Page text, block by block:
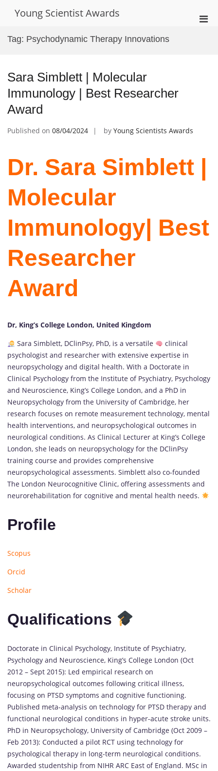
Young Scientist Awards
Tag: Psychodynamic Therapy Innovations
Sara Simblett | Molecular
Immunology | Best Researcher
Award
Published on 08/04/2024 by Young Scientists Awards
Dr. Sara Simblett |
Molecular
Immunology| Best
Researcher
Award
Dr, King’s College London, United Kingdom
Sara Simblett, DClinPsy, PhD, is a versatile
clinical
psychologist and researcher with extensive expertise in
neuropsychology and digital health. With a Doctorate in
Clinical Psychology from the Institute of Psychiatry, Psychology
and Neuroscience, King’s College London, and a PhD in
Neuropsychology from the University of Cambridge, her
research focuses on remote measurement technology, mental
health interventions, and neuropsychological outcomes in
neurological conditions. As Clinical Lecturer at King’s College
London, she leads on neuropsychology for the DClinPsy
training course and provides comprehensive
neuropsychological assessments. Simblett also co-founded
The London Neurocognitive Clinic, offering assessments and
neurorehabilitation for cognitive and mental health needs.
Profile
Scopus
Orcid
Scholar
Qualifications
Doctorate in Clinical Psychology, Institute of Psychiatry,
Psychology and Neuroscience, King’s College London (Oct
2012 – Sept 2015): Led empirical research on
neuropsychological outcomes following critical illness,
focusing on PTSD symptoms and cognitive functioning.
Published meta-analysis on technology for PTSD therapy and
functional neurological conditions in hyper-acute stroke units.
PhD in Neuropsychology, University of Cambridge (Oct 2009 –
Feb 2013): Conducted a pilot RCT using technology for
psychological therapy in long-term neurological conditions.
Awarded studentship from NIHR ARC East of England. MSc in